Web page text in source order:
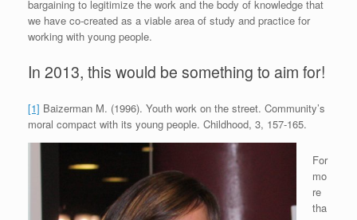
bargaining to legitimize the work and the body of knowledge that
we have co-created as a viable area of study and practice for
working with young people.
In 2013, this would be something to aim for!
[1] Baizerman M. (1996). Youth work on the street. Community’s
moral compact with its young people. Childhood, 3, 157-165.
For
mo
re
tha